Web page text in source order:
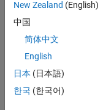
For this metric,
structure that
contribute to the
Denominator
New Zealand (English)
中国
简体中文
English
日本 (日本語)
한국 (한국어)